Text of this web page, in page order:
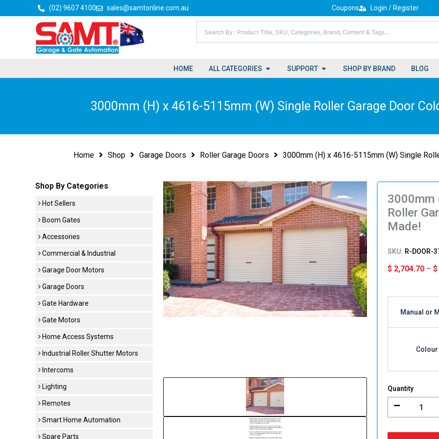
to
(02) 9607 4100 sales@samtonline.com.au Coupons Login / Register
HOME ALL CATEGORIES Open All Categories
SUPPORT Open Support
SHOP BY BRAND BLOG
3000mm (H) x 4616-5115mm (W) Single Roller Garage Door
Home Shop Garage Doors Roller Garage Doors 3000mm (H) x 4616-5115mm (W) Single
Shop By Categories
Hot Sellers
Boom Gates
Accessories
Commercial & Industrial
Garage Door Motors
Garage Doors
Gate Hardware
Gate Motors
Home Access Systems
Industrial Roller Shutter Motors
Intercoms
Lighting
Remotes
Smart Home Automation
Spare Parts
3000mm
Roller
Made!
SKU: R-DOOR-
$ 2,704.70 – $
Manual or
Colour
Quantity
x
Single
Garage
Colorbond
Made!